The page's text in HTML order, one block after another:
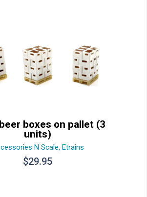
boxes on pallet (3
units)
N Scale, Etrains
$29.95